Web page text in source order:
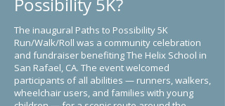
Possibility 5K?
The inaugural Paths to Possibility 5K
Run/Walk/Roll was a community celebration
and fundraiser benefiting The Helix School in
San Rafael, CA. The event welcomed
participants of all abilities — runners, walkers,
wheelchair users, and families with young